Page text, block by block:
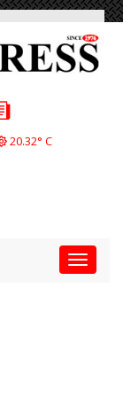
20.32° C
Toggle